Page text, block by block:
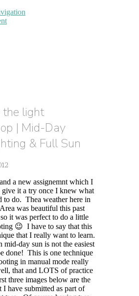
the light
| Mid-Day
& Full Sun
a new assignemnt which I
give it a try once I knew what
to do. Thea weather here in
was beautiful this past
it was perfect to do a little
😉 I have to say that this
that I really want to learn.
mid-day sun is not the easiest
done! This is one technique
in manual mode really
that and LOTS of practice
three images below are the
I have submitted as part of